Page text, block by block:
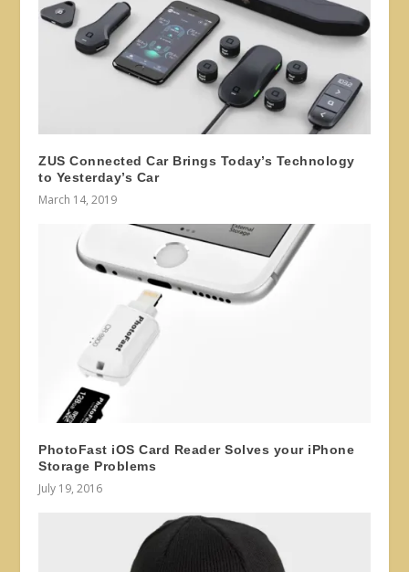
ZUS Connected Car Brings Today’s Technology
to Yesterday’s Car
March 14, 2019
PhotoFast iOS Card Reader Solves your iPhone
Storage Problems
July 19, 2016